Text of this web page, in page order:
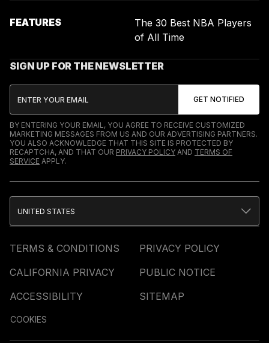
FEATURES
The 30 Best NBA Players
of All Time
SIGN UP FOR THE NEWSLETTER
BY ENTERING YOUR EMAIL, YOU AGREE TO RECEIVE CUSTOMIZED
MARKETING MESSAGES FROM US AND OUR ADVERTISING PARTNERS.
YOU ALSO ACKNOWLEDGE THAT THIS SITE IS PROTECTED BY
RECAPTCHA, AND THAT OUR PRIVACY POLICY AND TERMS OF
SERVICE APPLY.
TERMS & CONDITIONS
PRIVACY POLICY
CALIFORNIA PRIVACY
PUBLIC NOTICE
ACCESSIBILITY
SITEMAP
COOKIES
UNITED STATES